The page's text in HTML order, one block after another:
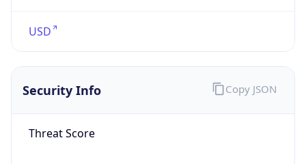
USD
Security Info
Threat Score
Copy JSON